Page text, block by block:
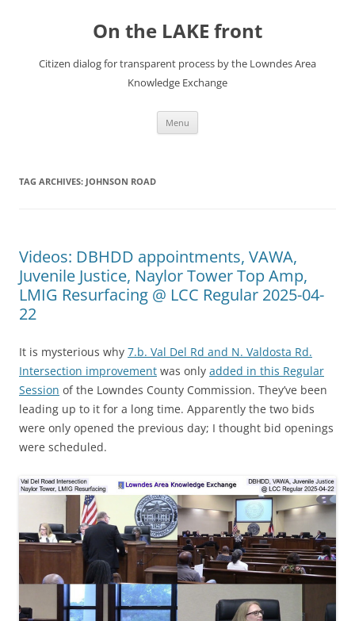
On the LAKE front
Citizen dialog for transparent process by the Lowndes Area
Knowledge Exchange
Menu
TAG ARCHIVES: JOHNSON ROAD
Videos: DBHDD appointments, VAWA,
Juvenile Justice, Naylor Tower Top Amp,
LMIG Resurfacing @ LCC Regular 2025-04-
22
It is mysterious why 7.b. Val Del Rd and N. Valdosta Rd.
Intersection improvement was only added in this Regular
Session of the Lowndes County Commission. They’ve been
leading up to it for a long time. Apparently the two bids
were only opened the previous day; I thought bid openings
were scheduled.